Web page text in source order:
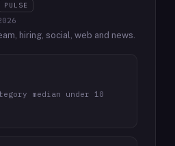
PULSE
hiring, social, web and news.
median under 10